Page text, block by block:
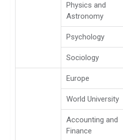
Physics and
Astronomy
Psychology
Sociology
Europe
World University
Accounting and
Finance